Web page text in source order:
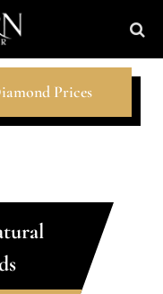
Prices